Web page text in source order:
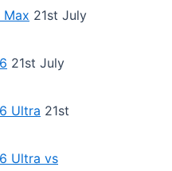
Max 21st July
21st July
Ultra 21st
Ultra vs